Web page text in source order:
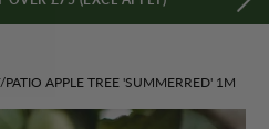
PATIO APPLE TREE 'SUMMERRED' 1M